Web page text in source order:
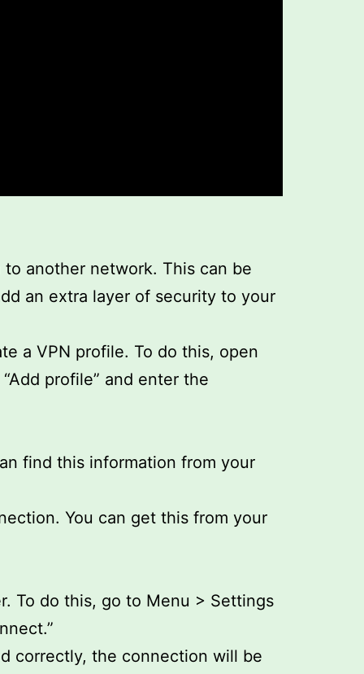
another network. This can be
an extra layer of security to your
a VPN profile. To do this, open
profile” and enter the
find this information from your
You can get this from your
To do this, go to Menu > Settings
correctly, the connection will be